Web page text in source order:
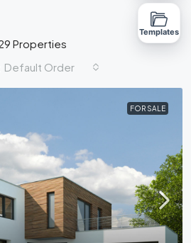
Properties
Default Order
FOR SALE
Templates